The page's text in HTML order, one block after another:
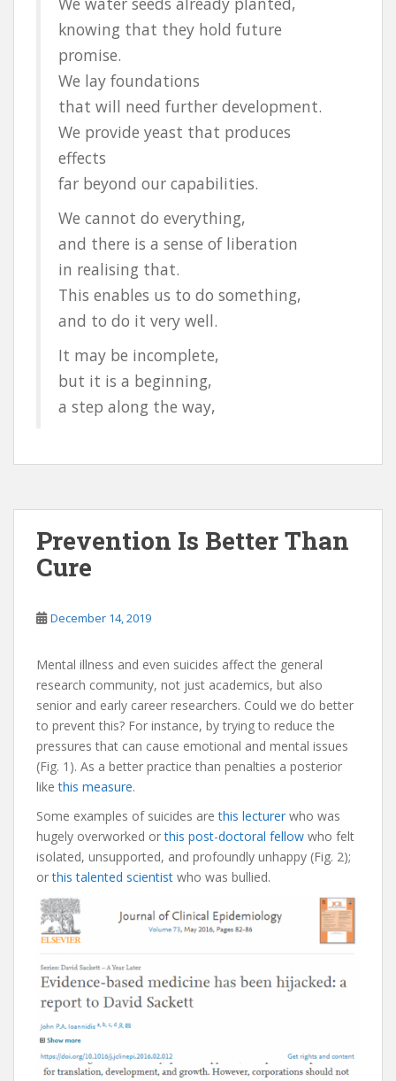
knowing that they hold future
promise.
We lay foundations
that will need further development.
We provide yeast that produces
effects
far beyond our capabilities.
We cannot do everything,
and there is a sense of liberation
in realising that.
This enables us to do something,
and to do it very well.
It may be incomplete,
but it is a beginning,
a step along the way,
Prevention Is Better Than
Cure
December 14, 2019
Mental illness and even suicides affect the general
research community, not just academics, but also
senior and early career researchers. Could we do better
to prevent this? For instance, by trying to reduce the
pressures that can cause emotional and mental issues
(Fig. 1). As a better practice than penalties a posterior
likethis measure.
Some examples of suicides arethis lecturer who was
hugely overworked orthis post-doctoral fellow who felt
isolated, unsupported, and profoundly unhappy (Fig. 2);
orthis talented scientist who was bullied.